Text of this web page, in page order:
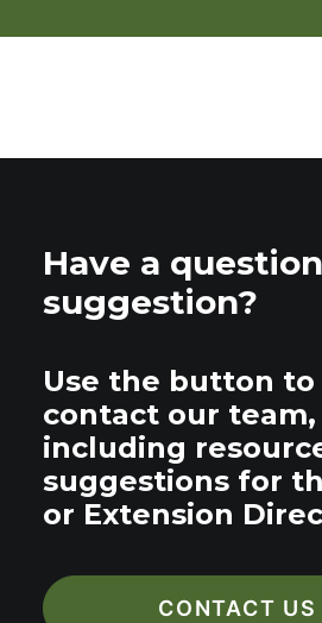
Have a
suggestion?
Use the button to
contact our team,
including
suggestions for
or Extension
CONTACT US